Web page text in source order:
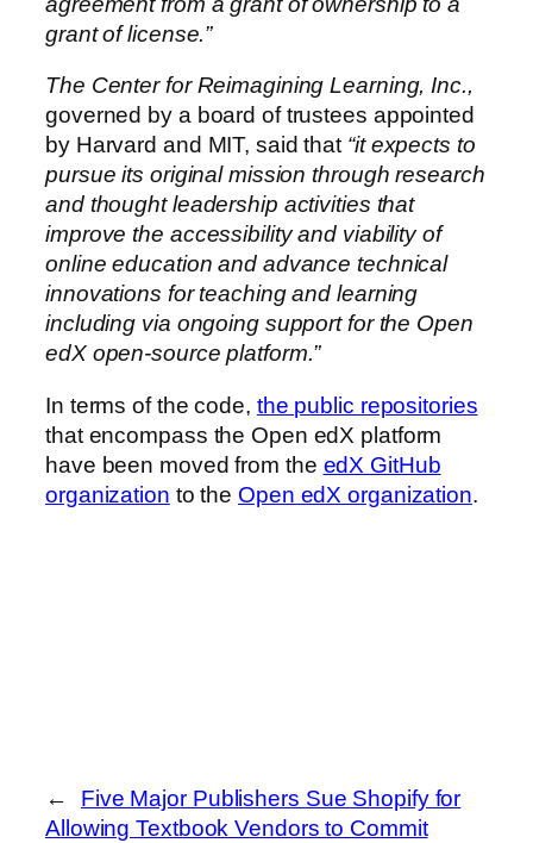
grant of license.”
The Center for Reimagining Learning, Inc.,
governed by a board of trustees appointed
by Harvard and MIT, said that “it expects to
pursue its original mission through research
and thought leadership activities that
improve the accessibility and viability of
online education and advance technical
innovations for teaching and learning
including via ongoing support for the Open
edX open-source platform.”
In terms of the code, the public repositories
that encompass the Open edX platform
have been moved from the edX GitHub
organization to the Open edX organization.
←
Five Major Publishers Sue Shopify for
Allowing Textbook Vendors to Commit